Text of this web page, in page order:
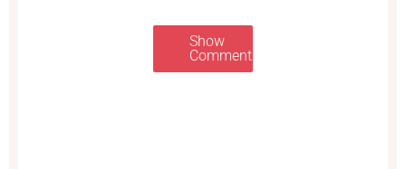
Show
Comments